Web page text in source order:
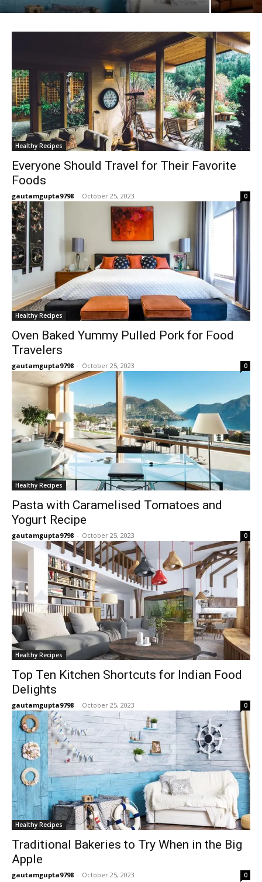
Healthy Recipes
Everyone Should Travel for Their Favorite
Foods
gautamgupta9798 - October 25, 2023 0
Healthy Recipes
Oven Baked Yummy Pulled Pork for Food
Travelers
gautamgupta9798 - October 25, 2023 0
Healthy Recipes
Pasta with Caramelised Tomatoes and
Yogurt Recipe
gautamgupta9798 - October 25, 2023 0
Healthy Recipes
Top Ten Kitchen Shortcuts for Indian Food
Delights
gautamgupta9798 - October 25, 2023 0
Healthy Recipes
Traditional Bakeries to Try When in the Big
Apple
gautamgupta9798 - October 25, 2023 0